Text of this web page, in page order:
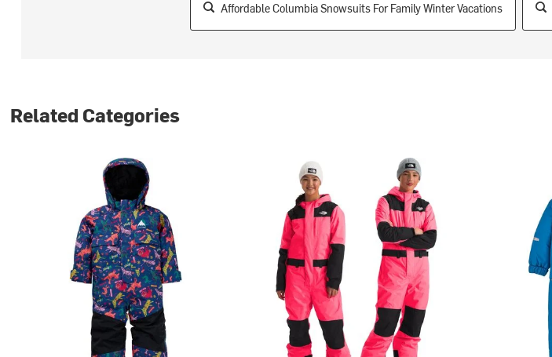
Affordable Columbia Snowsuits For Family Winter Vacations
Related Categories